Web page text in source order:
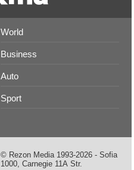
World
Business
Auto
Sport
© Rezon Media 1993-2026 - Sofia
1000, Carnegie 11А Str.